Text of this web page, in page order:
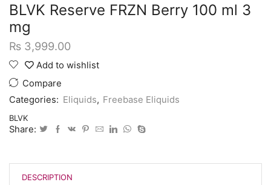
BLVK Reserve FRZN Berry 100 ml 3
mg
₨ 3,999.00
Add to wishlist
Compare
Categories: Eliquids, Freebase Eliquids
BLVK
Share:
DESCRIPTION